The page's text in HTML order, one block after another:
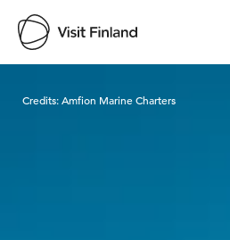
Credits:Amfion Marine Charters